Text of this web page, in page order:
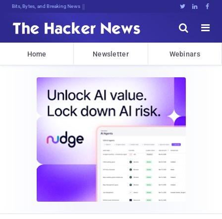
Bits, Bytes, and Breaking News   


Home Newsletter Webinars